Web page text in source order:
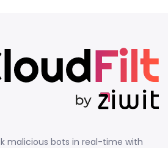
malicious bots in real-time with